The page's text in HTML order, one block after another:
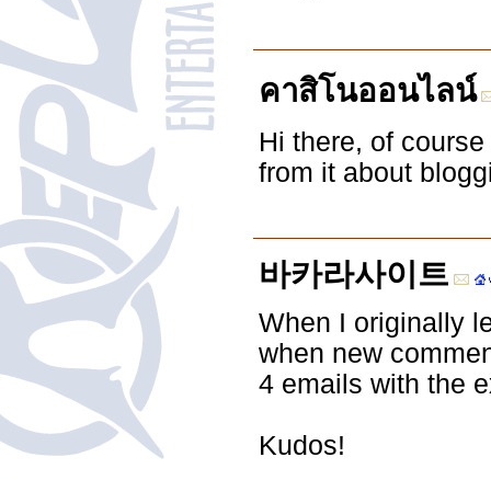
คาสิโนออนไลน์
Hi there, of
from it about
바카라사이트
When I originally
when new
4 emails with the
Kudos!